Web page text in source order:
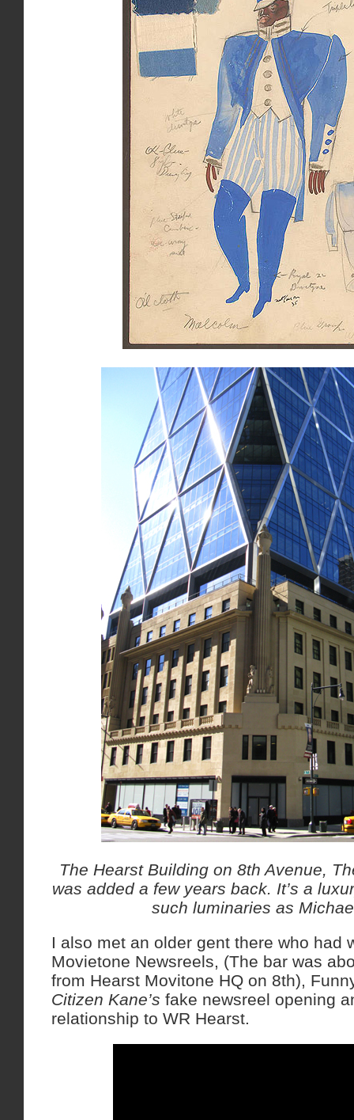
The Hearst Building on 8th Avenue,
was added a few years back. It’s a
such luminaries as
I also met an older gent there who had
Movietone Newsreels, (The bar was
from Hearst Movitone HQ on 8th),
Citizen Kane’s fake newsreel opening
relationship to WR Hearst.